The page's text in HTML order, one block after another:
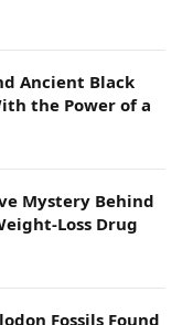
Ancient Black
the Power of a
Mystery Behind
Loss Drug
Fossils Found